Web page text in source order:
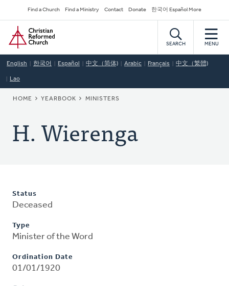
to
main
content
Secondary
Navigation
Find a Church Find a Ministry Contact Donate 한국어 Español More
Home
SEARCH MENU
English 한국어 Español 中文（简体) Arabic Français 中文（繁體)
Lao
BREADCRUMB
HOME YEARBOOK MINISTERS
H. Wierenga
Status
Deceased
Type
Minister of the Word
Ordination Date
01/01/1920